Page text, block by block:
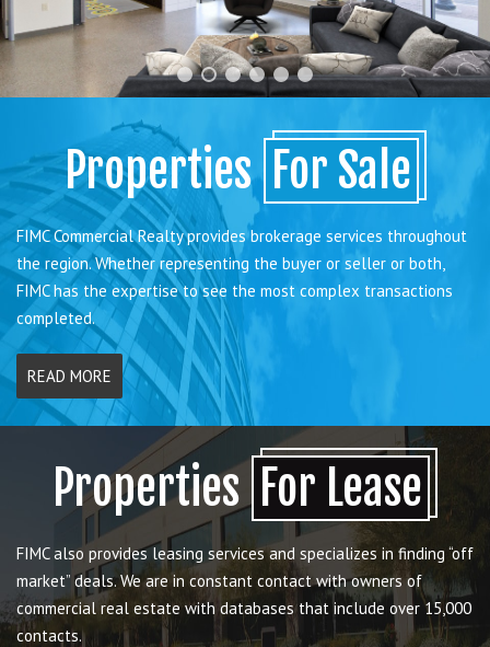
Properties For Sale
FIMC Commercial Realty provides brokerage services throughout
the region. Whether representing the buyer or seller or both,
FIMC has the expertise to see the most complex transactions
completed.
READ MORE
Properties For Lease
FIMC also provides leasing services and specializes in finding “off
market” deals. We are in constant contact with owners of
commercial real estate with databases that include over 15,000
contacts.